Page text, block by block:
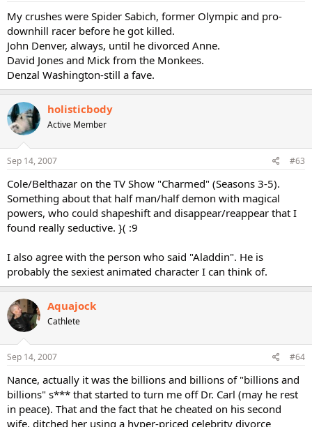
My crushes were Spider Sabich, former Olympic and pro-
downhill racer before he got killed.
John Denver, always, until he divorced Anne.
David Jones and Mick from the Monkees.
Denzal Washington-still a fave.
holisticbody
Active Member
Sep 14, 2007 #63
Cole/Belthazar on the TV Show "Charmed" (Seasons 3-5).
Something about that half man/half demon with magical
powers, who could shapeshift and disappear/reappear that I
found really seductive. }( :9
I also agree with the person who said "Aladdin". He is
probably the sexiest animated character I can think of.
Aquajock
Cathlete
Sep 14, 2007 #64
Nance, actually it was the billions and billions of "billions and
billions" s*** that started to turn me off Dr. Carl (may he rest
in peace). That and the fact that he cheated on his second
wife, ditched her using a hyper-priced celebrity divorce